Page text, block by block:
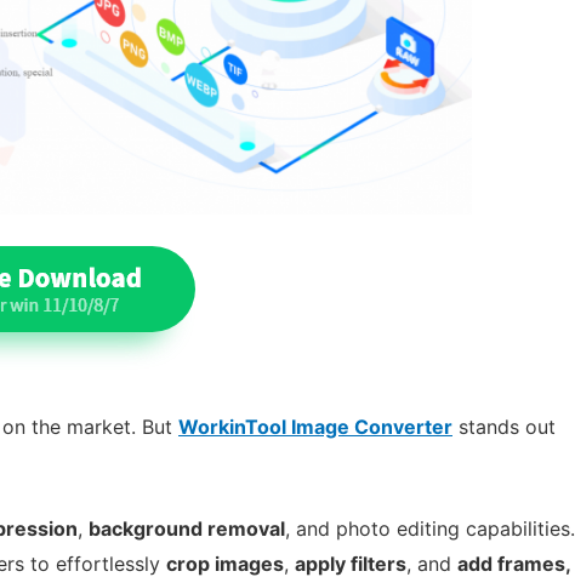
the market. But WorkinTool Image Converter stands out
, background removal, and photo editing capabilities.
to effortlessly crop images, apply filters, and add frames,